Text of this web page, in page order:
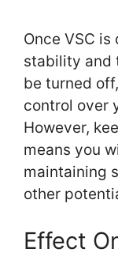
Once VSC is
stability and
be turned
control over
However,
means you
maintaining
other
Effect